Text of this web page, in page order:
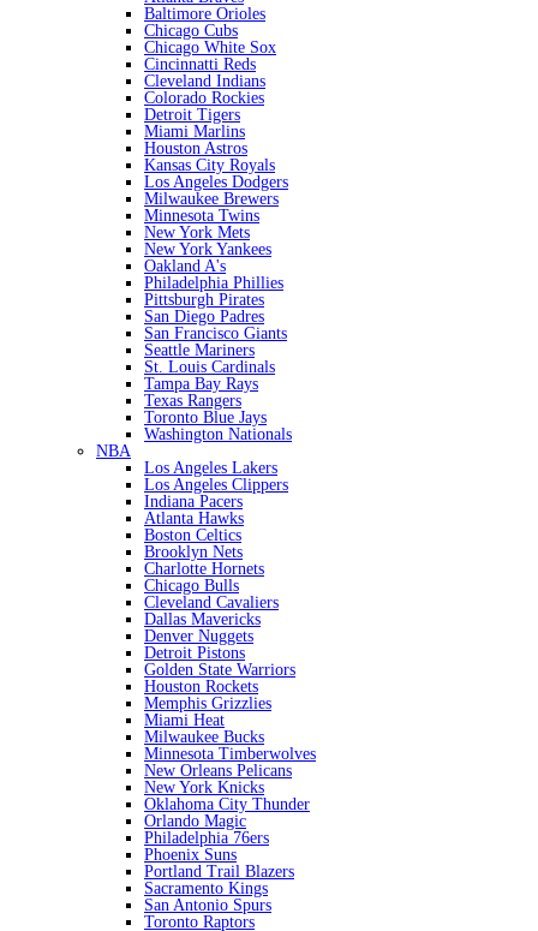
Baltimore Orioles
Chicago Cubs
Chicago White Sox
Cincinnatti Reds
Cleveland Indians
Colorado Rockies
Detroit Tigers
Miami Marlins
Houston Astros
Kansas City Royals
Los Angeles Dodgers
Milwaukee Brewers
Minnesota Twins
New York Mets
New York Yankees
Oakland A's
Philadelphia Phillies
Pittsburgh Pirates
San Diego Padres
San Francisco Giants
Seattle Mariners
St. Louis Cardinals
Tampa Bay Rays
Texas Rangers
Toronto Blue Jays
Washington Nationals
NBA
Los Angeles Lakers
Los Angeles Clippers
Indiana Pacers
Atlanta Hawks
Boston Celtics
Brooklyn Nets
Charlotte Hornets
Chicago Bulls
Cleveland Cavaliers
Dallas Mavericks
Denver Nuggets
Detroit Pistons
Golden State Warriors
Houston Rockets
Memphis Grizzlies
Miami Heat
Milwaukee Bucks
Minnesota Timberwolves
New Orleans Pelicans
New York Knicks
Oklahoma City Thunder
Orlando Magic
Philadelphia 76ers
Phoenix Suns
Portland Trail Blazers
Sacramento Kings
San Antonio Spurs
Toronto Raptors